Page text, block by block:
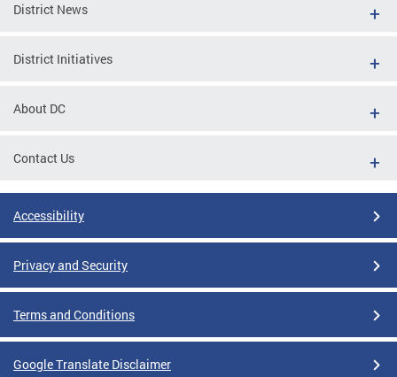
District News
District Initiatives
About DC
Contact Us
Accessibility
Privacy and Security
Terms and Conditions
Google Translate Disclaimer